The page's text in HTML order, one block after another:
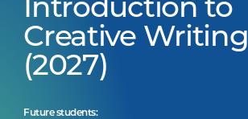
Introduction to
Creative Writing
(2027)
Future students: